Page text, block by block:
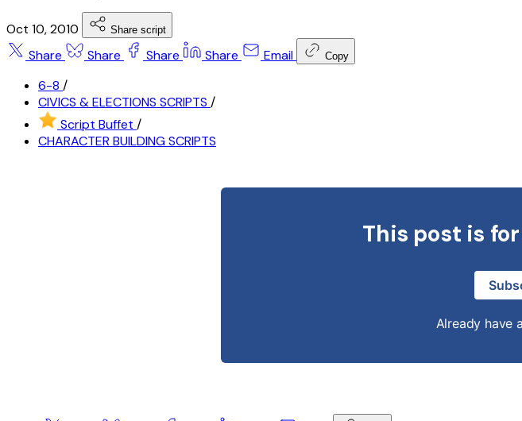
Oct 10, 2010 Share script
Share Share Share Share Email Copy
6-8 /
CIVICS & ELECTIONS SCRIPTS /
Script Buffet /
CHARACTER BUILDING SCRIPTS
This post is
Already have